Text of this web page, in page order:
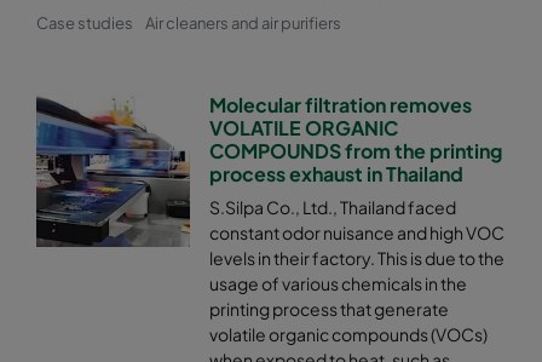
Case studies Air cleaners and air purifiers
Molecular filtration removes
VOLATILE ORGANIC
COMPOUNDS from the printing
process exhaust in Thailand
S.Silpa Co., Ltd., Thailand faced
constant odor nuisance and high VOC
levels in their factory. This is due to the
usage of various chemicals in the
printing process that generate
volatile organic compounds (VOCs)